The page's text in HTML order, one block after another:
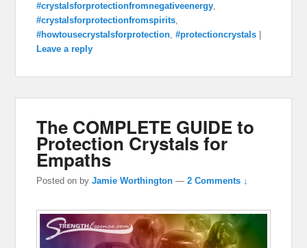
#crystalsforprotectionfromnegativeenergy,
#crystalsforprotectionfromspirits,
#howtousecrystalsforprotection,#protectioncrystals
Leave a reply
The COMPLETE GUIDE to
Protection Crystals for
Empaths
Posted on byJamie Worthington —2 Comments ↓